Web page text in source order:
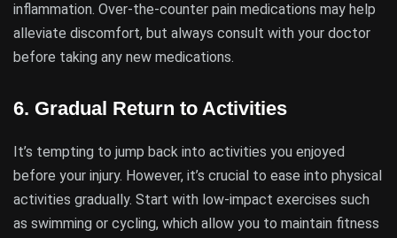
inflammation. Over-the-counter pain medications may help
alleviate discomfort, but always consult with your doctor
before taking any new medications.
6. Gradual Return to Activities
It’s tempting to jump back into activities you enjoyed
before your injury. However, it’s crucial to ease into physical
activities gradually. Start with low-impact exercises such
as swimming or cycling, which allow you to maintain fitness